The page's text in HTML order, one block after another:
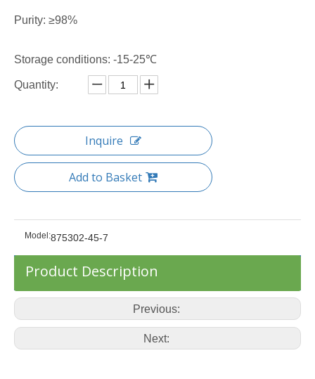
Purity: ≥98%
Storage conditions: -15-25℃
Quantity:
Inquire
Add to Basket
Model:875302-45-7
Product Description
Previous:
Next: